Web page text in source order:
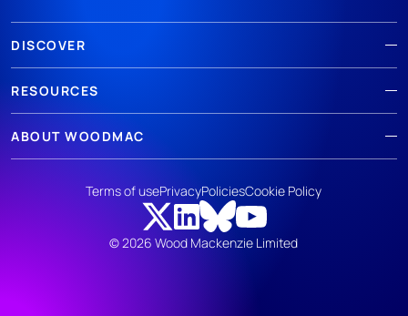
DISCOVER
RESOURCES
ABOUT WOODMAC
© 2026 Wood Mackenzie Limited
Terms of usePrivacyPoliciesCookie Policy